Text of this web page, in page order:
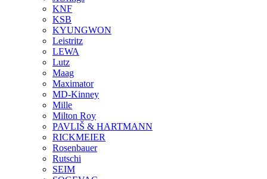
KNF
KSB
KYUNGWON
Leistritz
LEWA
Lutz
Maag
Maximator
MD-Kinney
Mille
Milton Roy
PAVLIŠ & HARTMANN
RICKMEIER
Rosenbauer
Rutschi
SEIM